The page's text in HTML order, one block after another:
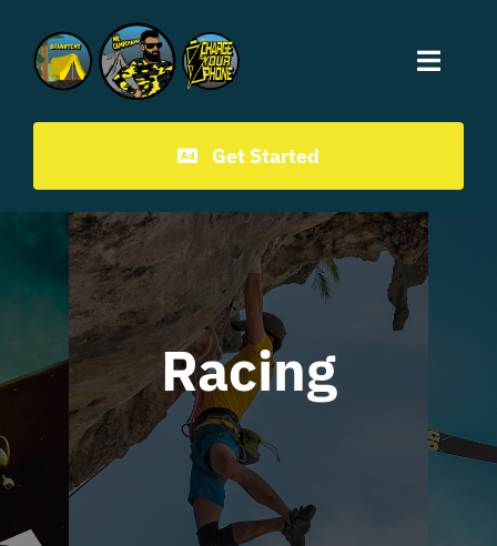
Mr.CampChamp homepage
Get Started
Racing